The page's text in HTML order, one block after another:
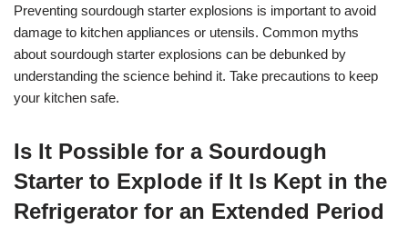
Preventing sourdough starter explosions is important to avoid
damage to kitchen appliances or utensils. Common myths
about sourdough starter explosions can be debunked by
understanding the science behind it. Take precautions to keep
your kitchen safe.
Is It Possible for a Sourdough
Starter to Explode if It Is Kept in the
Refrigerator for an Extended Period